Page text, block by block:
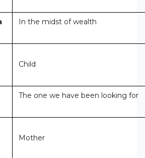
In the midst of wealth
Child
The one we have been looking for
Mother